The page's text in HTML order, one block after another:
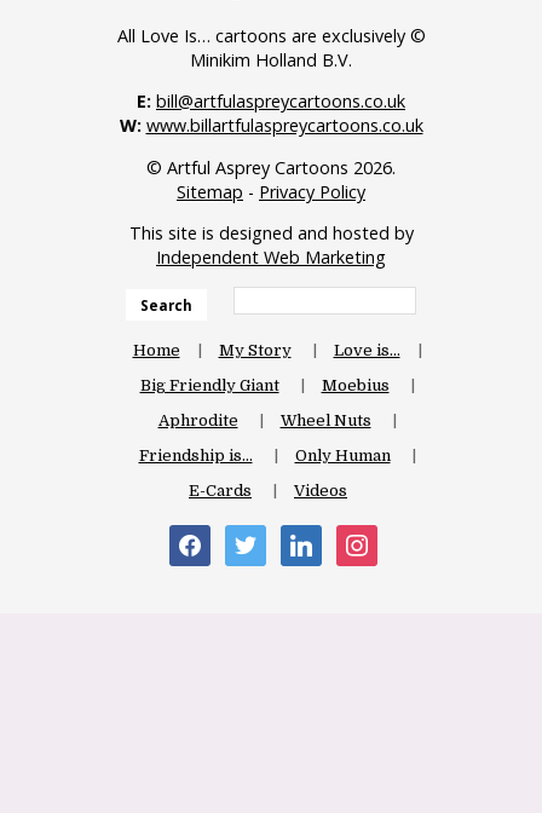
All Love Is… cartoons are exclusively ©
Minikim Holland B.V.
E: bill@artfulaspreycartoons.co.uk
W: www.billartfulaspreycartoons.co.uk
© Artful Asprey Cartoons 2026.
Sitemap - Privacy Policy
This site is designed and hosted by
Independent Web Marketing
Search
Home My Story
Love is…
Big Friendly Giant
Moebius
Aphrodite
Wheel Nuts
Friendship is…
Only Human
E-Cards
Videos
facebooktwitter linkedin instagram